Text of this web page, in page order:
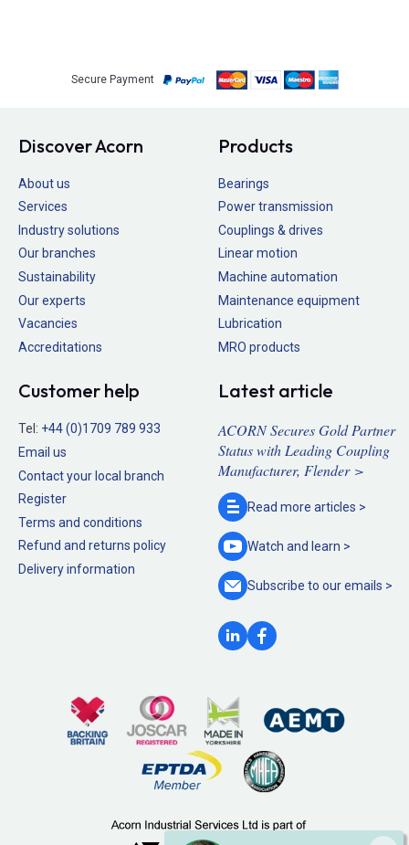
Secure Payment
Discover Acorn
About us
Services
Industry solutions
Our branches
Sustainability
Our experts
Vacancies
Accreditations
Products
Bearings
Power transmission
Couplings & drives
Linear motion
Machine automation
Maintenance equipment
Lubrication
MRO products
Customer help
Tel: +44 (0)1709 789 933
Email us
Contact your local branch
Register
Terms and conditions
Refund and returns policy
Delivery information
Latest article
ACORN Secures Gold Partner
Status with Leading Coupling
Manufacturer, Flender >
Read more articles >
Watch and learn >
Subscribe to ouremails >